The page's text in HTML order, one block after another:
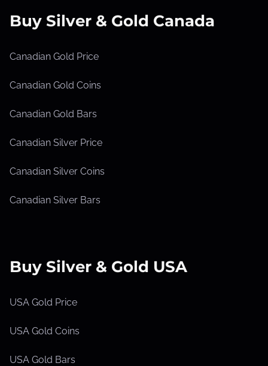
Buy Silver & Gold Canada
Canadian Gold Price
Canadian Gold Coins
Canadian Gold Bars
Canadian Silver Price
Canadian Silver Coins
Canadian Silver Bars
Buy Silver & Gold USA
USA Gold Price
USA Gold Coins
USA Gold Bars